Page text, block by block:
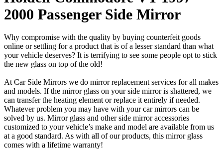
2000 Passenger Side Mirror
Why compromise with the quality by buying counterfeit goods
online or settling for a product that is of a lesser standard than what
your vehicle deserves? It is terrifying to see some people opt to stick
the new glass on top of the old!
At Car Side Mirrors we do mirror replacement services for all makes
and models. If the mirror glass on your side mirror is shattered, we
can transfer the heating element or replace it entirely if needed.
Whatever problem you may have with your car mirrors can be
solved by us. Mirror glass and other side mirror accessories
customized to your vehicle’s make and model are available from us
at a good standard. As with all of our products, this mirror glass
comes with a lifetime warranty!